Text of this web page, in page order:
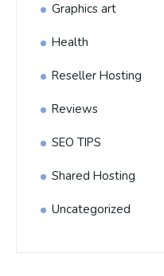
Graphics art
Health
Reseller Hosting
Reviews
SEO TIPS
Shared Hosting
Uncategorized